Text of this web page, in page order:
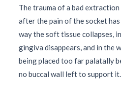
The trauma of a bad
after the pain of the socket
way the soft tissue collapses,
gingiva disappears, and in the
being placed too far palatally
no buccal wall left to support it.